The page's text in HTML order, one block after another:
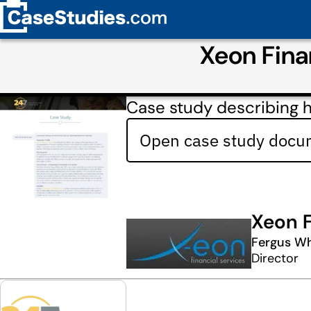
Xeon
Case study describing
Open case study
Xeon
Fergus
Director